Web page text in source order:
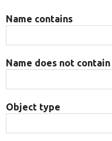
Name contains
Name does not contain
Object type